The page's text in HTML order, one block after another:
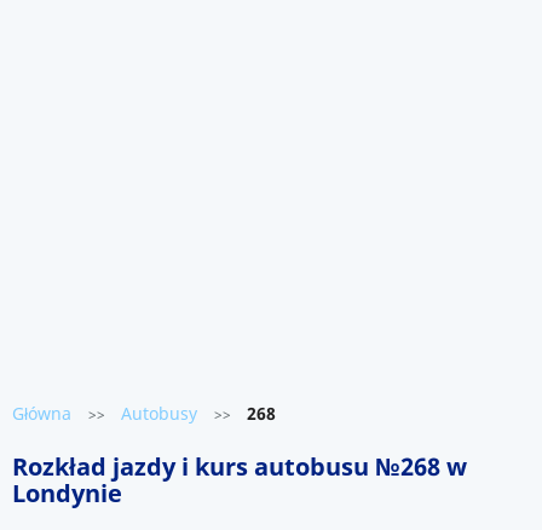
Główna >> Autobusy >> 268
Rozkład jazdy i kurs autobusu №268 w
Londynie